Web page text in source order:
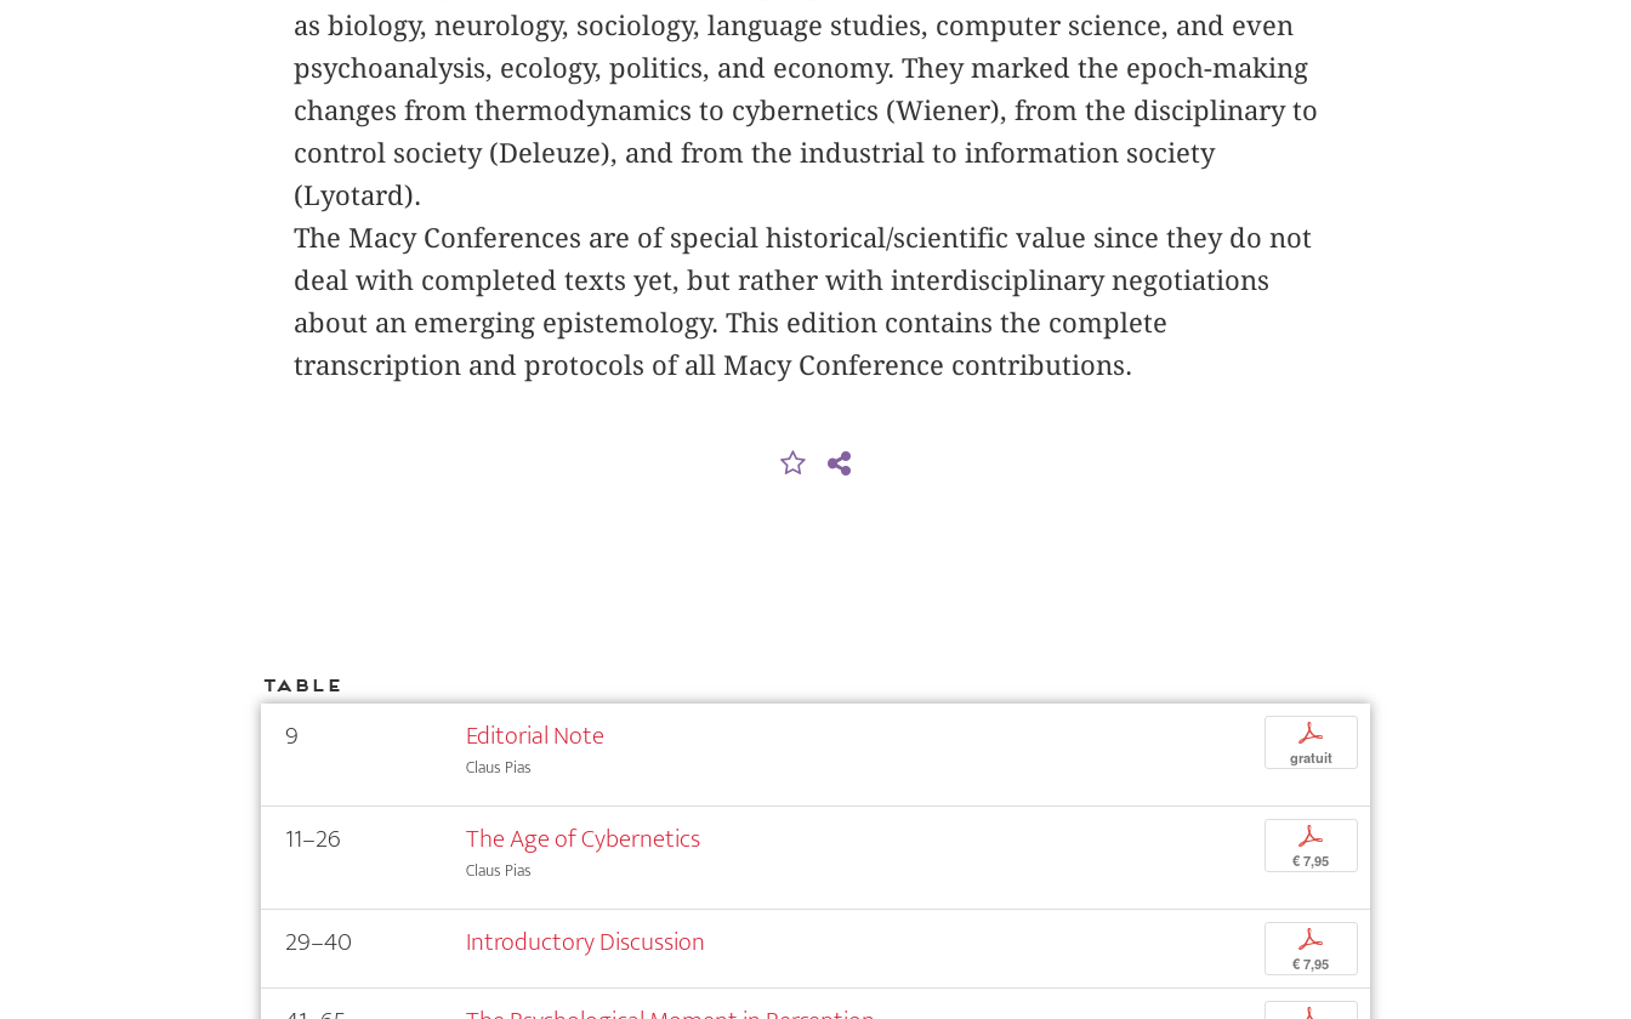
as biology, neurology, sociology, language studies, computer science, and even
psychoanalysis, ecology, politics, and economy. They marked the epoch-making
changes from thermodynamics to cybernetics (Wiener), from the disciplinary to
control society (Deleuze), and from the industrial to information society
(Lyotard).
The Macy Conferences are of special historical/scientific value since they do not
deal with completed texts yet, but rather with interdisciplinary negotiations
about an emerging epistemology. This edition contains the complete
transcription and protocols of all Macy Conference contributions.
Table
9 Editorial Note
Claus Pias
p
gratuit
11–26 The Age of Cybernetics
Claus Pias
p
€ 7,95
29–40 Introductory Discussion p
€ 7,95